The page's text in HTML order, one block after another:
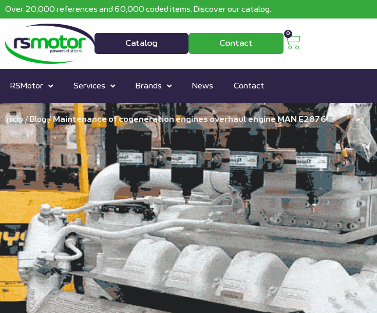
Over 20,000 references and 60,000 coded items. Discover our catalog.
Catalog Contact
0
RSMotor Services Brands News Contact
Inicio/Blog/Maintenance of cogeneration engines overhaul engine MAN E2876